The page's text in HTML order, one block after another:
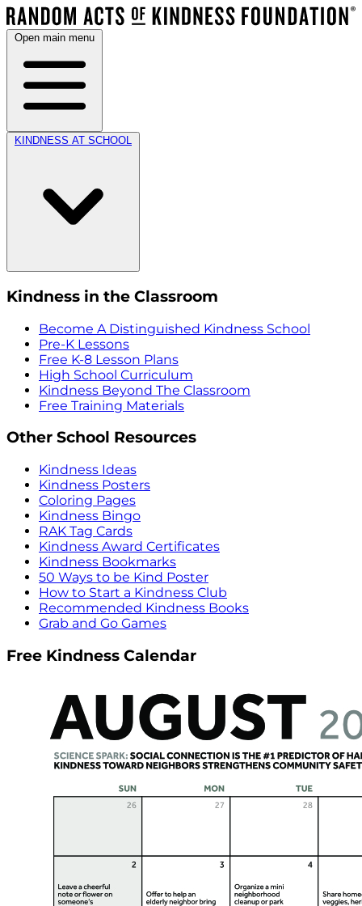
Open main menu
KINDNESS AT SCHOOL
Kindness in the Classroom
Become A Distinguished Kindness School
Pre-K Lessons
Free K-8 Lesson Plans
High School Curriculum
Kindness Beyond The Classroom
Free Training Materials
Other School Resources
Kindness Ideas
Kindness Posters
Coloring Pages
Kindness Bingo
RAK Tag Cards
Kindness Award Certificates
Kindness Bookmarks
50 Ways to be Kind Poster
How to Start a Kindness Club
Recommended Kindness Books
Grab and Go Games
Free Kindness Calendar